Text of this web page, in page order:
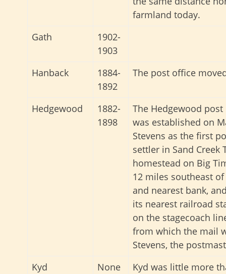
farmland today.
Gath
1902-
1903
Hanback
1884-
1892
The post office
Hedgewood
1882-
1898
The Hedgewood
was established on
Stevens as the first
settler in Sand Creek
homestead on Big
12 miles southeast
and nearest bank,
its nearest railroad
on the stagecoach
from which the mail
Stevens, the
Kyd
None
Kyd was little more